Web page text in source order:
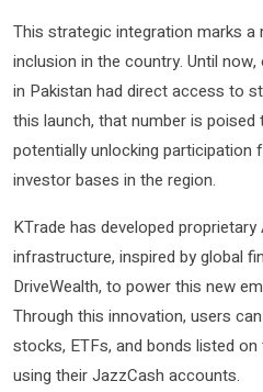
This strategic integration marks
inclusion in the country. Until
in Pakistan had direct access to
this launch, that number is poised
potentially unlocking
investor bases in the region.
KTrade has developed
infrastructure, inspired by global
DriveWealth, to power this new
Through this innovation, users
stocks, ETFs, and bonds listed
using their JazzCash accounts.